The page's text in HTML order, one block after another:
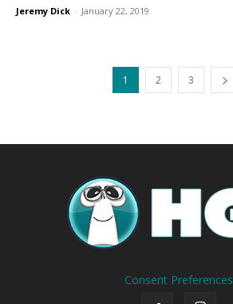
Jeremy Dick - January 22, 2019
1 2 3
Consent Preferences